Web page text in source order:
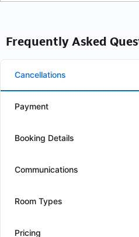
Frequently Asked
Cancellations
Payment
Booking Details
Communications
Room Types
Pricing